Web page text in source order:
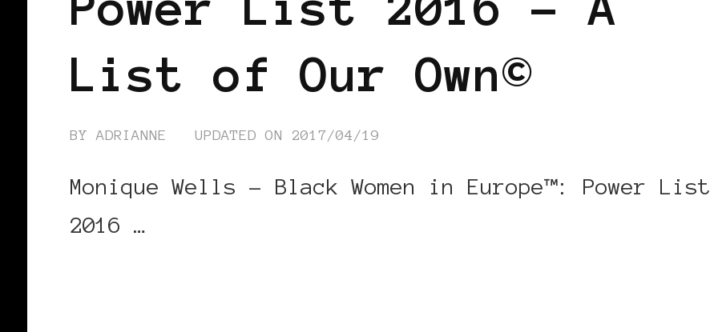
List of Our Own©
BYADRIANNE UPDATED ON 2017/04/19
Monique Wells – Black Women in Europe™: Power List
2016 …